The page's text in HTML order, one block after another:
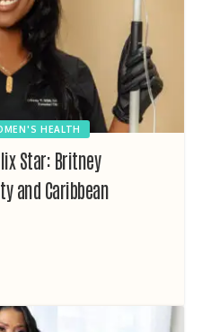
HEALTH
Star: Britney
and Caribbean